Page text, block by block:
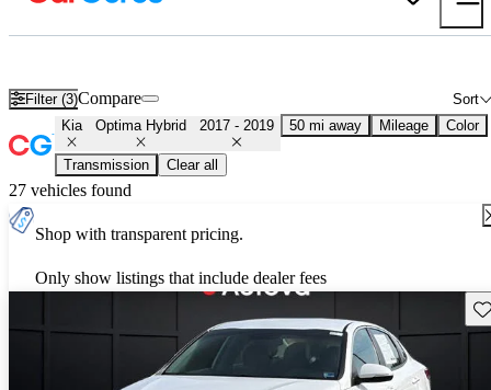
Filter (3) Sort
Compare
Kia Optima Hybrid 2017 - 2019 50 mi away Mileage Color
Transmission Clear all
27 vehicles found
Shop with transparent pricing.
Only show listings that include dealer fees